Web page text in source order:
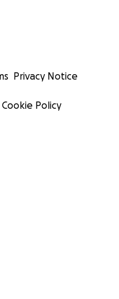
Privacy Notice
Cookie Policy